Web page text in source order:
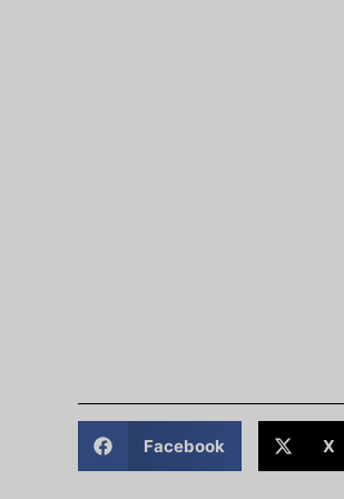
Facebook X